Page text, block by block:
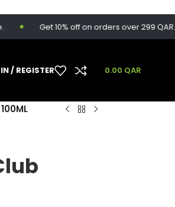
Get 10% off on orders over 299 QAR. Use
/ REGISTER 0.00 QAR